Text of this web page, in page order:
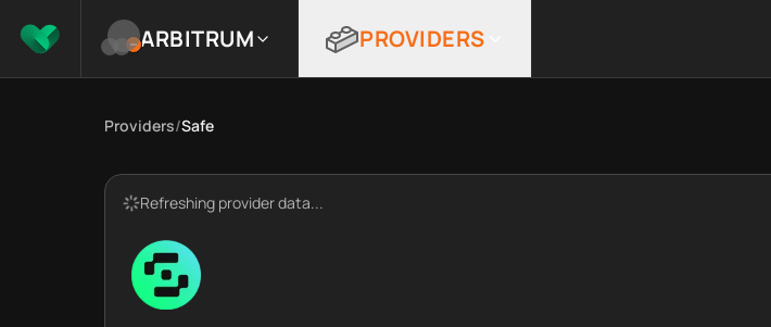
ARBITRUM PROVIDERS
Providers/Safe
Refreshing provider data...